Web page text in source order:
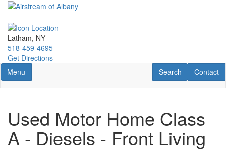
Skip
main
content
Latham, NY
518-459-4695
Get Directions
Toggle navigation
Menu Contact
Contact
RV Search
Search
Used Motor Home Class
A - Diesels - Front Living